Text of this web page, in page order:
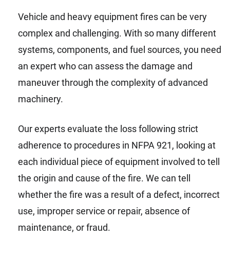
Vehicle and heavy equipment fires can be very
complex and challenging. With so many different
systems, components, and fuel sources, you need
an expert who can assess the damage and
maneuver through the complexity of advanced
machinery.
Our experts evaluate the loss following strict
adherence to procedures in NFPA 921, looking at
each individual piece of equipment involved to tell
the origin and cause of the fire. We can tell
whether the fire was a result of a defect, incorrect
use, improper service or repair, absence of
maintenance, or fraud.